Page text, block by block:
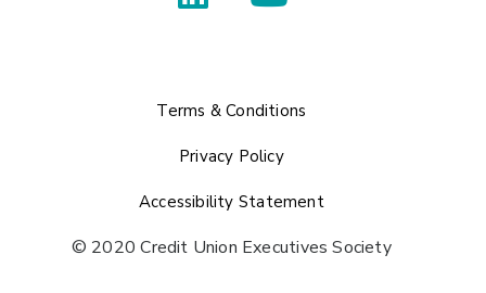
Terms & Conditions
Privacy Policy
Accessibility Statement
© 2020 Credit Union Executives Society